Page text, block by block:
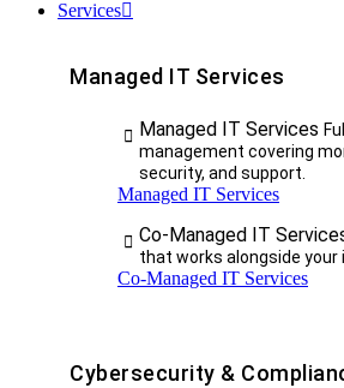
Services
Managed IT Services
Managed IT Services
management covering
security, and support.
Managed IT Services
Co-Managed IT
that works alongside your
Co-Managed IT Services
Cybersecurity &